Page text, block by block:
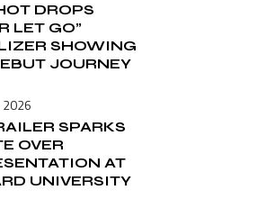
DROPS
LET GO”
SHOWING
JOURNEY
2026
SPARKS
OVER
AT
UNIVERSITY